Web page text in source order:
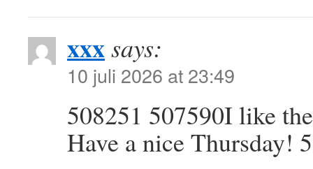
xxxsays:
10 juli 2026 at 23:49
508251 507590I like
Have a nice Thursday!